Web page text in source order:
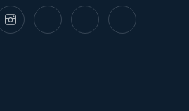
WhatsappBluesky Threads